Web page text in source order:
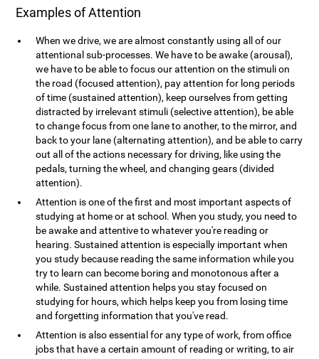
Examples of Attention
When we drive, we are almost constantly using all of our
attentional sub-processes. We have to be awake (arousal),
we have to be able to focus our attention on the stimuli on
the road (focused attention), pay attention for long periods
of time (sustained attention), keep ourselves from getting
distracted by irrelevant stimuli (selective attention), be able
to change focus from one lane to another, to the mirror, and
back to your lane (alternating attention), and be able to carry
out all of the actions necessary for driving, like using the
pedals, turning the wheel, and changing gears (divided
attention).
Attention is one of the first and most important aspects of
studying at home or at school. When you study, you need to
be awake and attentive to whatever you're reading or
hearing. Sustained attention is especially important when
you study because reading the same information while you
try to learn can become boring and monotonous after a
while. Sustained attention helps you stay focused on
studying for hours, which helps keep you from losing time
and forgetting information that you've read.
Attention is also essential for any type of work, from office
jobs that have a certain amount of reading or writing, to air